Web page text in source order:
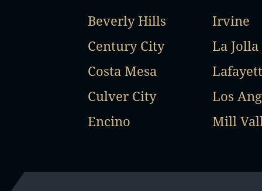
Beverly Hills
Century City
Costa Mesa
Culver City
Encino
Irvine
La Jolla
Los
Mill